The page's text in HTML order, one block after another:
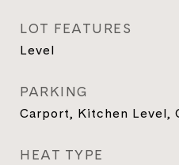
LOT FEATURES
Level
PARKING
Carport, Kitchen Level,
HEAT TYPE